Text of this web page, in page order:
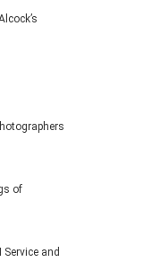
of
Service and